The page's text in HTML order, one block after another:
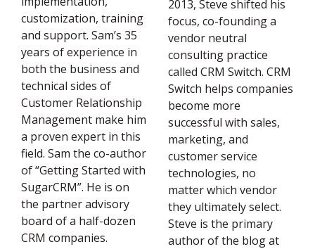
customization, training
and support. Sam’s 35
years of experience in
both the business and
technical sides of
Customer Relationship
Management make him
a proven expert in this
field. Sam the co-author
of “Getting Started with
SugarCRM”. He is on
the partner advisory
board of a half-dozen
CRM companies.
2013, Steve shifted his
focus, co-founding a
vendor neutral
consulting practice
called CRM Switch. CRM
Switch helps companies
become more
successful with sales,
marketing, and
customer service
technologies, no
matter which vendor
they ultimately select.
Steve is the primary
author of the blog at